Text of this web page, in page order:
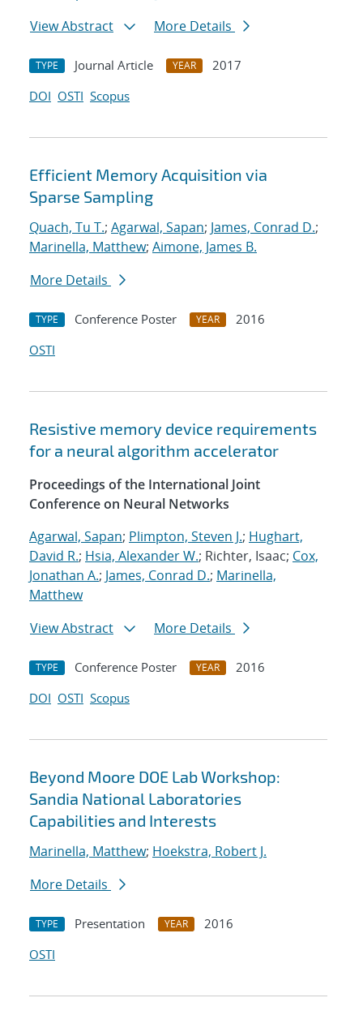
View Abstract
More Details
TYPE Journal Article YEAR
2017
DOI OSTI Scopus
Efficient Memory Acquisition via
Sparse Sampling
Quach, Tu T.; Agarwal, Sapan; James, Conrad D.;
Marinella, Matthew; Aimone, James B.
More Details
TYPE Conference Poster YEAR
2016
OSTI
Resistive memory device requirements
for a neural algorithm accelerator
Proceedings of the International Joint
Conference on Neural Networks
Agarwal, Sapan; Plimpton, Steven J.; Hughart,
David R.; Hsia, Alexander W.; Richter, Isaac; Cox,
Jonathan A.; James, Conrad D.; Marinella,
Matthew
View Abstract
More Details
TYPE Conference Poster YEAR
2016
DOI OSTI Scopus
Beyond Moore DOE Lab Workshop:
Sandia National Laboratories
Capabilities and Interests
Marinella, Matthew; Hoekstra, Robert J.
More Details
TYPE Presentation YEAR
2016
OSTI